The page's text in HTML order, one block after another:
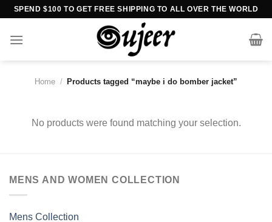
Skip
content
SPEND $100 TO GET FREE SHIPPING TO ALL OVER THE WORLD
Home / Products tagged “maybe i do bomber jacket”
No products were found matching your selection.
MENS AND WOMEN COLLECTION
Mens Collection